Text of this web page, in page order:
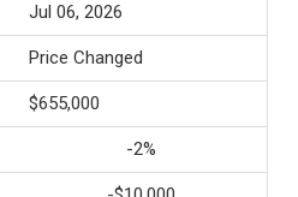
Jul 06, 2026
Price Changed
$655,000
-2%